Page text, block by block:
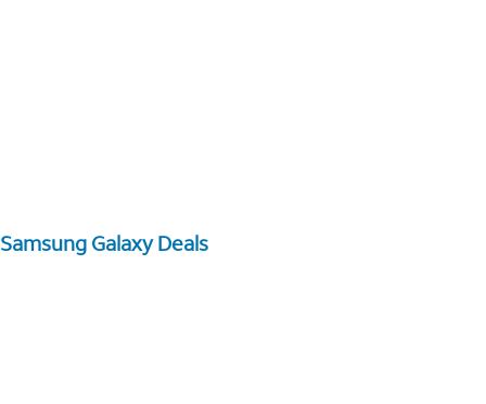
Samsung Galaxy Deals